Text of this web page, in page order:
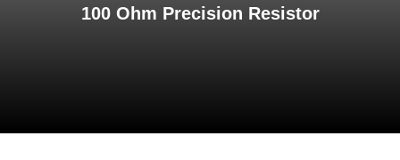
100 Ohm Precision Resistor